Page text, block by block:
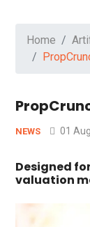
Home
NEWS 01
Designed
valuation